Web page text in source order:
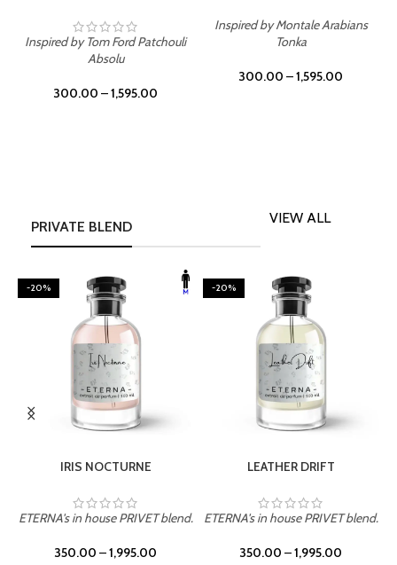
Inspired by Tom Ford Patchouli
Absolu
300.00 –1,595.00
Inspired by Montale Arabians
Tonka
300.00 –1,595.00
PRIVATE BLEND
VIEW ALL
-20%
IRIS NOCTURNE
ETERNA's in house PRIVET blend.
350.00 –1,995.00
-20%
LEATHER DRIFT
ETERNA's in house PRIVET blend.
350.00 –1,995.00